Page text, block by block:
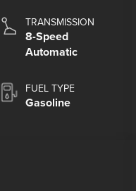
TRANSMISSION
8-Speed
Automatic
FUEL TYPE
Gasoline